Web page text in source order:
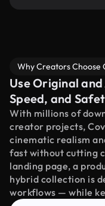
Why Creators Choose
Use Original
Speed, and
With millions of
creator projects,
cinematic realism
fast without cutting
landing page, a
hybrid collection is
workflows — while